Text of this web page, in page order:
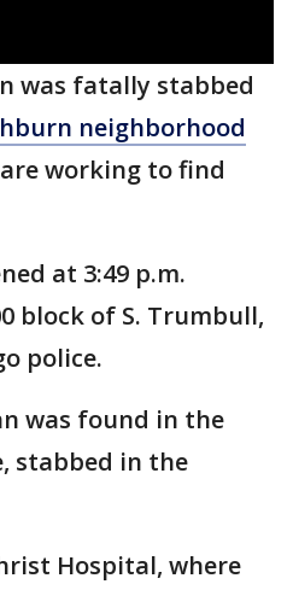
was fatally stabbed
neighborhood
working to find
at 3:49 p.m.
block of S. Trumbull,
police.
was found in the
stabbed in the
Hospital, where